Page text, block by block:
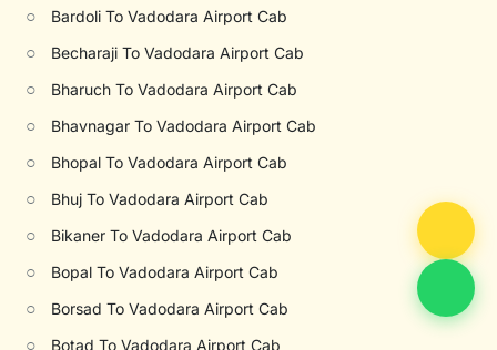
○ Bardoli To Vadodara Airport Cab
○ Becharaji To Vadodara Airport Cab
○ Bharuch To Vadodara Airport Cab
○ Bhavnagar To Vadodara Airport Cab
○ Bhopal To Vadodara Airport Cab
○ Bhuj To Vadodara Airport Cab
○ Bikaner To Vadodara Airport Cab
○ Bopal To Vadodara Airport Cab
○ Borsad To Vadodara Airport Cab
○ Botad To Vadodara Airport Cab